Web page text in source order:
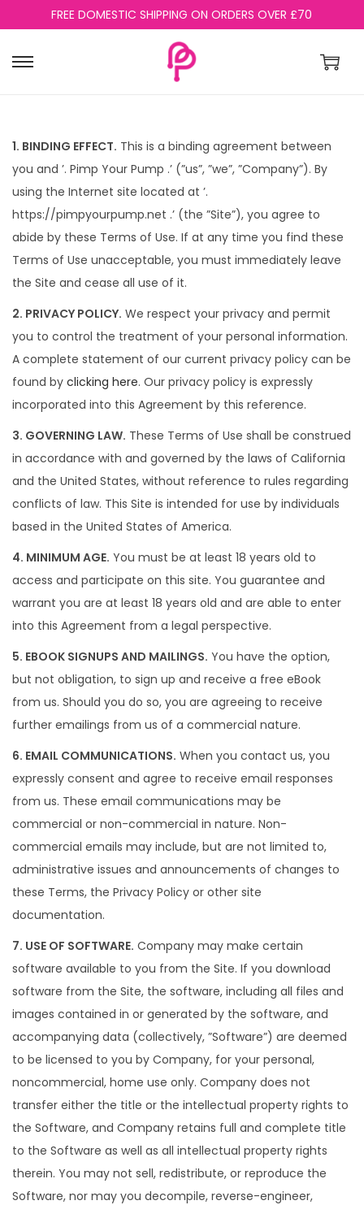
FREE DOMESTIC SHIPPING ON ORDERS OVER £70
S
p
t
o
n
a
v
i
a
t
o
n
S
p
t
o
c
o
n
t
n
t
1. BINDING EFFECT. This is a binding agreement between
you and ’. Pimp Your Pump .’ (”us”, ”we”, ”Company”). By
using the Internet site located at ’.
https://pimpyourpump.net .’ (the ”Site”), you agree to
abide by these Terms of Use. If at any time you find these
Terms of Use unacceptable, you must immediately leave
the Site and cease all use of it.
2. PRIVACY POLICY. We respect your privacy and permit
you to control the treatment of your personal information.
A complete statement of our current privacy policy can be
found by clicking here. Our privacy policy is expressly
incorporated into this Agreement by this reference.
3. GOVERNING LAW. These Terms of Use shall be construed
in accordance with and governed by the laws of California
and the United States, without reference to rules regarding
conflicts of law. This Site is intended for use by individuals
based in the United States of America.
4. MINIMUM AGE. You must be at least 18 years old to
access and participate on this site. You guarantee and
warrant you are at least 18 years old and are able to enter
into this Agreement from a legal perspective.
5. EBOOK SIGNUPS AND MAILINGS. You have the option,
but not obligation, to sign up and receive a free eBook
from us. Should you do so, you are agreeing to receive
further emailings from us of a commercial nature.
6. EMAIL COMMUNICATIONS. When you contact us, you
expressly consent and agree to receive email responses
from us. These email communications may be
commercial or non-commercial in nature. Non-
commercial emails may include, but are not limited to,
administrative issues and announcements of changes to
these Terms, the Privacy Policy or other site
documentation.
7. USE OF SOFTWARE. Company may make certain
software available to you from the Site. If you download
software from the Site, the software, including all files and
images contained in or generated by the software, and
accompanying data (collectively, ”Software”) are deemed
to be licensed to you by Company, for your personal,
noncommercial, home use only. Company does not
transfer either the title or the intellectual property rights to
the Software, and Company retains full and complete title
to the Software as well as all intellectual property rights
therein. You may not sell, redistribute, or reproduce the
Software, nor may you decompile, reverse-engineer,